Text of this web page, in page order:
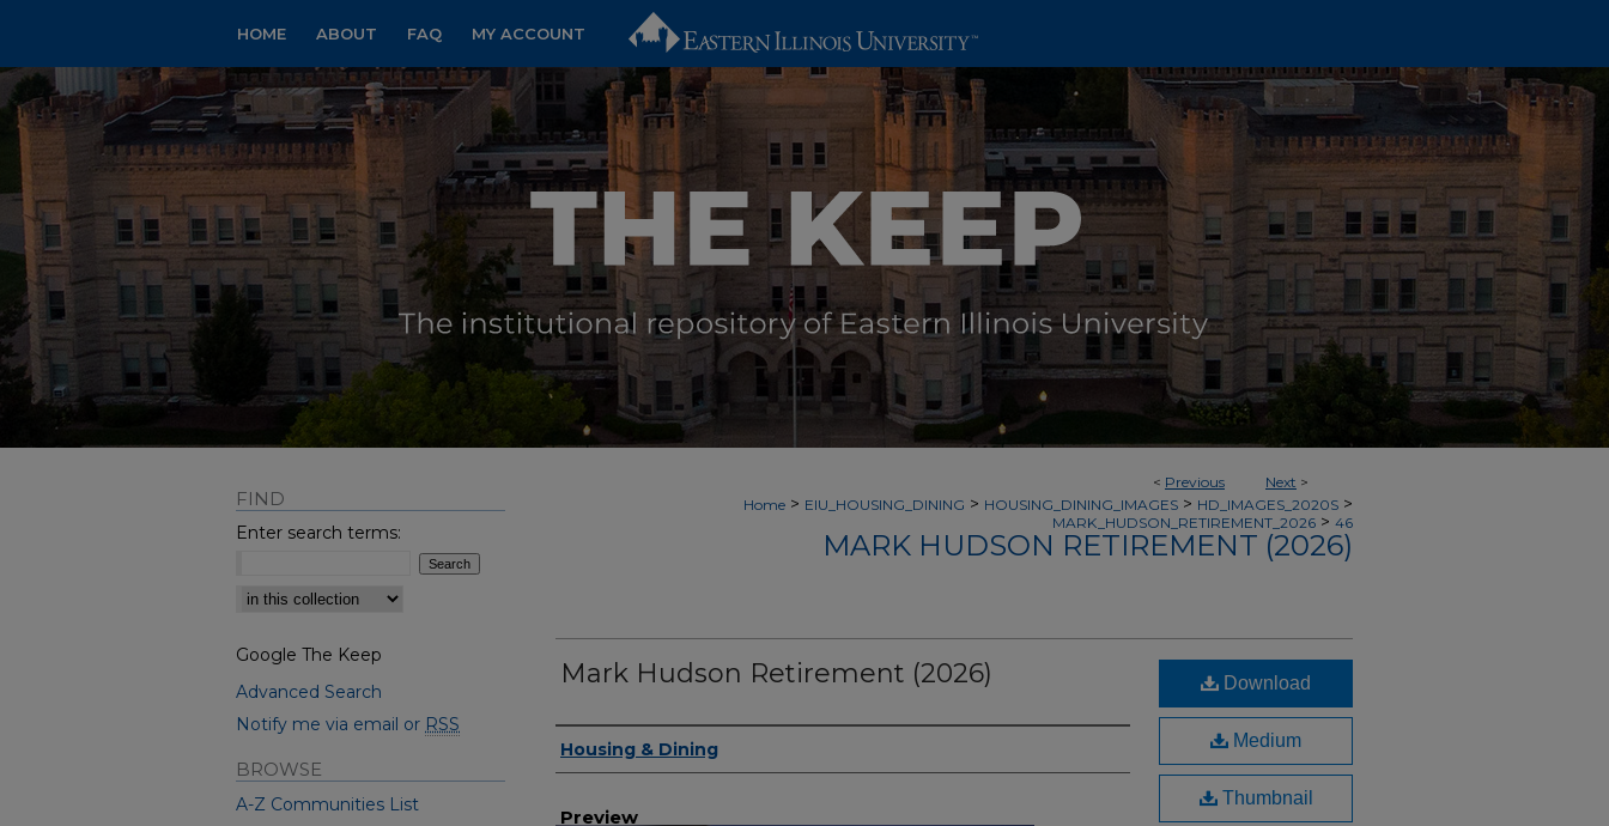
HOME ABOUT FAQ MY ACCOUNT
< Previous Next >
Home > EIU_HOUSING_DINING > HOUSING_DINING_IMAGES > HD_IMAGES_2020S >
MARK_HUDSON_RETIREMENT_2026 > 46
MARK HUDSON RETIREMENT (2026)
Mark Hudson Retirement (2026)
Creator
Housing & Dining
Preview
Download
Medium
Thumbnail
FIND
Enter search terms:
Select context to search:
Google The Keep
Advanced Search
Notify me via email or RSS
BROWSE
A-Z Communities List